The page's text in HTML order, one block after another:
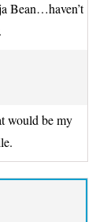
Bean…haven’t
would be my